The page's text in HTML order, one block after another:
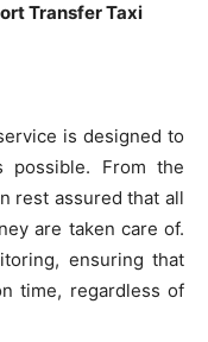
Transfer Taxi
is designed to
possible. From the
rest assured that all
are taken care of.
ensuring that
time, regardless of